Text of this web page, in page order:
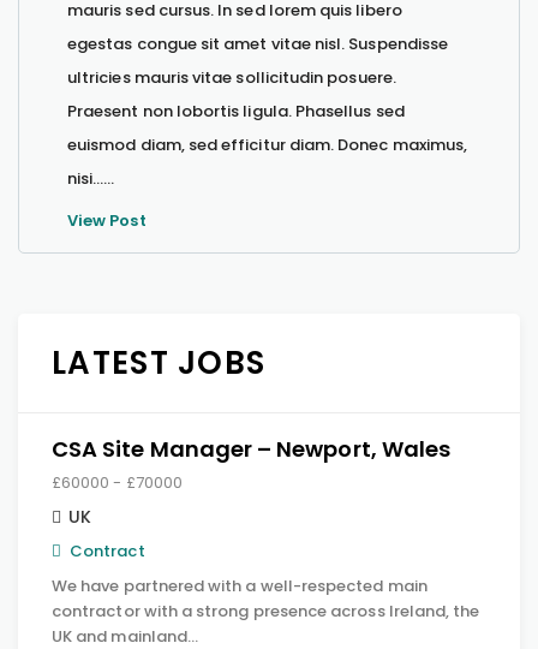
mauris sed cursus. In sed lorem quis libero
egestas congue sit amet vitae nisl. Suspendisse
ultricies mauris vitae sollicitudin posuere.
Praesent non lobortis ligula. Phasellus sed
euismod diam, sed efficitur diam. Donec maximus,
nisi…...
View Post
LATEST JOBS
CSA Site Manager – Newport, Wales
£60000 - £70000
UK
Contract
We have partnered with a well-respected main
contractor with a strong presence across Ireland, the
UK and mainland…